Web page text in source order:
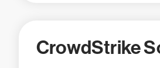
CrowdStrike